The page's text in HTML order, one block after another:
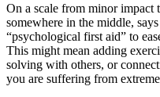
On a scale from minor impact
somewhere in the middle,
“psychological first aid” to
This might mean adding
solving with others, or
you are suffering from